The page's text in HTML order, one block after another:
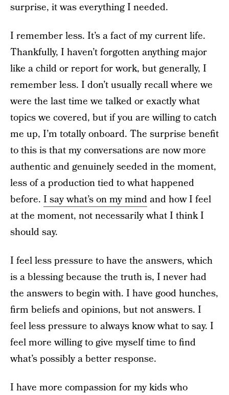
surprise, it was everything I needed.
I remember less. It’s a fact of my current life.
Thankfully, I haven’t forgotten anything major
like a child or report for work, but generally, I
remember less. I don’t usually recall where we
were the last time we talked or exactly what
topics we covered, but if you are willing to catch
me up, I’m totally onboard. The surprise benefit
to this is that my conversations are now more
authentic and genuinely seeded in the moment,
less of a production tied to what happened
before. I say what’s on my mindand how I feel
at the moment, not necessarily what I think I
should say.
I feel less pressure to have the answers, which
is a blessing because the truth is, I never had
the answers to begin with. I have good hunches,
firm beliefs and opinions, but not answers. I
feel less pressure to always know what to say. I
feel more willing to give myself time to find
what’s possibly a better response.
I have more compassion for my kids who